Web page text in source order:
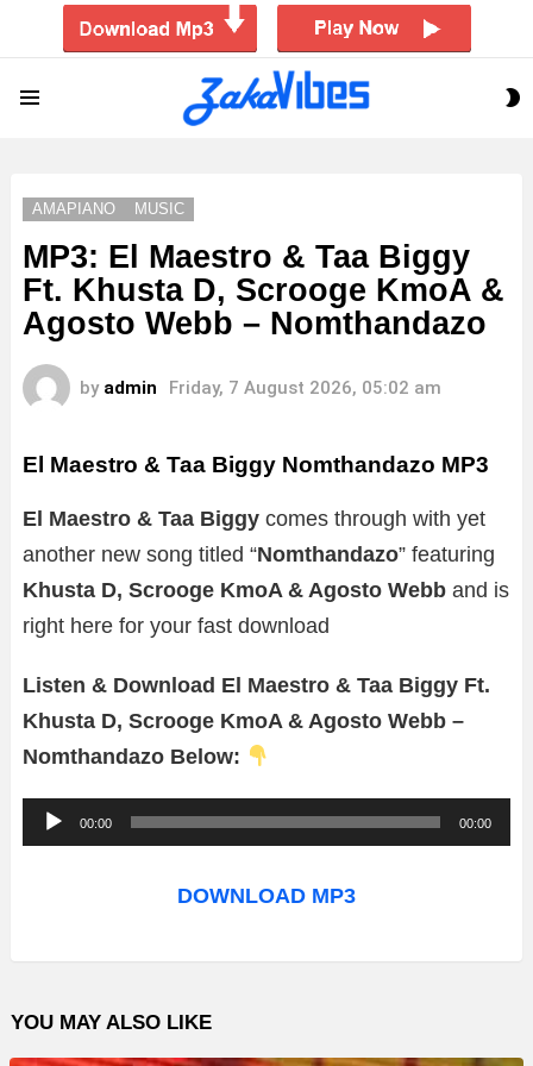
AMAPIANO MUSIC
MP3: El Maestro & Taa Biggy
Ft. Khusta D, Scrooge KmoA &
Agosto Webb – Nomthandazo
by admin Friday, 7 August 2026, 05:02 am
El Maestro & Taa Biggy Nomthandazo MP3
El Maestro & Taa Biggy comes through with yet
another new song titled “Nomthandazo” featuring
Khusta D, Scrooge KmoA & Agosto Webb and is
right here for your fast download
Listen & Download El Maestro & Taa Biggy Ft.
Khusta D, Scrooge KmoA & Agosto Webb –
Nomthandazo Below:
u
o
l
00:00 00:00
DOWNLOAD MP3
YOU MAY ALSO LIKE